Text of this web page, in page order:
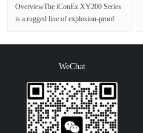
OverviewThe iConEx XY200 Series
is a rugged line of explosion-proof
WeChat